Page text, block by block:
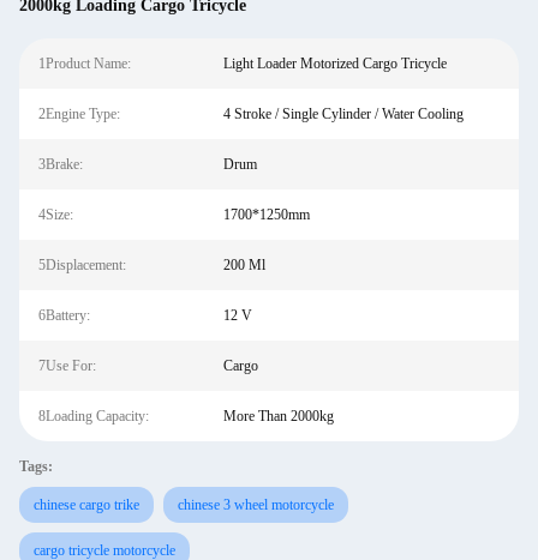
2000kg Loading Cargo Tricycle
1Product Name: Light Loader Motorized Cargo Tricycle
2Engine Type: 4 Stroke / Single Cylinder / Water Cooling
3Brake: Drum
4Size: 1700*1250mm
5Displacement: 200 Ml
6Battery: 12 V
7Use For: Cargo
8Loading Capacity: More Than 2000kg
Tags:
chinese cargo trike chinese 3 wheel motorcycle
cargo tricycle motorcycle